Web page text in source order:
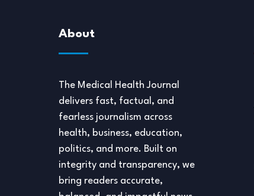
About
The Medical Health Journal
delivers fast, factual, and
fearless journalism across
health, business, education,
politics, and more. Built on
integrity and transparency, we
bring readers accurate,